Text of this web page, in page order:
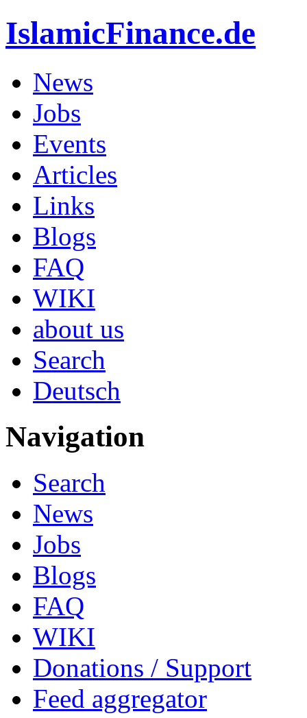
IslamicFinance.de
News
Jobs
Events
Articles
Links
Blogs
FAQ
WIKI
about us
Search
Deutsch
Navigation
Search
News
Jobs
Blogs
FAQ
WIKI
Donations / Support
Feed aggregator